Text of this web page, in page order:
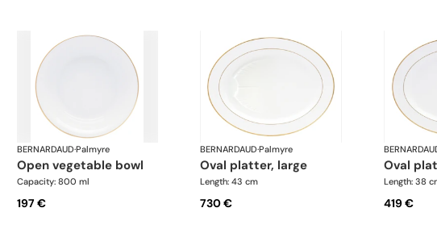
BERNARDAUD·Palmyre
open vegetable bowl
Capacity: 800 ml
197 €
BERNARDAUD·Palmyre
oval platter, large
Length: 43 cm
730 €
oval
Length: 38
419 €